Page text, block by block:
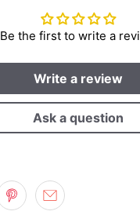
Be the first to write a
Write a review
Ask a question